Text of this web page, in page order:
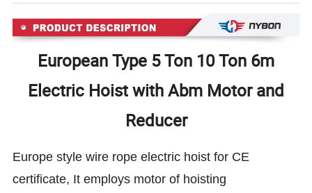
European Type 5 Ton 10 Ton 6m
Electric Hoist with Abm Motor and
Reducer
Europe style wire rope electric hoist for CE
certificate, It employs motor of hoisting